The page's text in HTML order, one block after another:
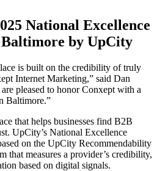
National Excellence
by UpCity
is built on the credibility of truly
Internet Marketing,” said Dan
pleased to honor Conxept with a
Baltimore.”
that helps businesses find B2B
UpCity’s National Excellence
on the UpCity Recommendability
that measures a provider’s credibility,
based on digital signals.